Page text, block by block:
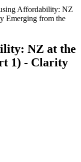
Affordability: NZ
Emerging from the
NZ at the
1) - Clarity